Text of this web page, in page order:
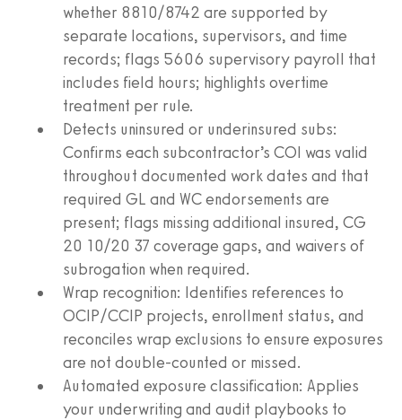
whether 8810/8742 are supported by
separate locations, supervisors, and time
records; flags 5606 supervisory payroll that
includes field hours; highlights overtime
treatment per rule.
Detects uninsured or underinsured subs:
Confirms each subcontractor’s COI was valid
throughout documented work dates and that
required GL and WC endorsements are
present; flags missing additional insured, CG
20 10/20 37 coverage gaps, and waivers of
subrogation when required.
Wrap recognition: Identifies references to
OCIP/CCIP projects, enrollment status, and
reconciles wrap exclusions to ensure exposures
are not double-counted or missed.
Automated exposure classification: Applies
your underwriting and audit playbooks to